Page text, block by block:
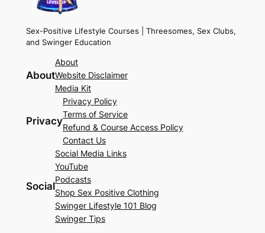
Sex-Positive Lifestyle Courses | Threesomes, Sex Clubs,
and Swinger Education
About
About
Website Disclaimer
Media Kit
Privacy
Privacy Policy
Terms of Service
Refund & Course Access Policy
Contact Us
Social
Social Media Links
YouTube
Podcasts
Shop Sex Positive Clothing
Swinger Lifestyle 101 Blog
Swinger Tips